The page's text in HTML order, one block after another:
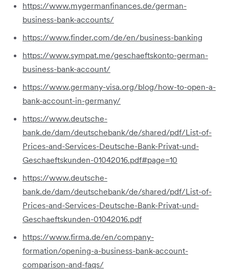
https://www.mygermanfinances.de/german-
business-bank-accounts/
https://www.finder.com/de/en/business-banking
https://www.sympat.me/geschaeftskonto-german-
business-bank-account/
https://www.germany-visa.org/blog/how-to-open-a-
bank-account-in-germany/
https://www.deutsche-
bank.de/dam/deutschebank/de/shared/pdf/List-of-
Prices-and-Services-Deutsche-Bank-Privat-und-
Geschaeftskunden-01042016.pdf#page=10
https://www.deutsche-
bank.de/dam/deutschebank/de/shared/pdf/List-of-
Prices-and-Services-Deutsche-Bank-Privat-und-
Geschaeftskunden-01042016.pdf
https://www.firma.de/en/company-
formation/opening-a-business-bank-account-
comparison-and-faqs/